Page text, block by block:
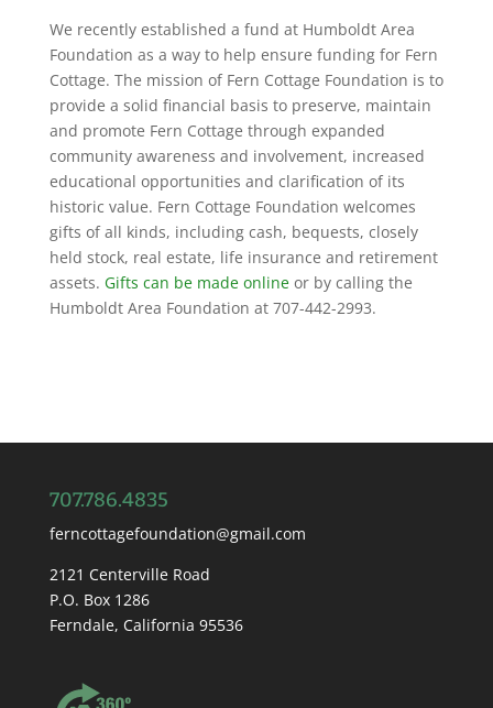
We recently established a fund at Humboldt Area
Foundation as a way to help ensure funding for Fern
Cottage. The mission of Fern Cottage Foundation is to
provide a solid financial basis to preserve, maintain
and promote Fern Cottage through expanded
community awareness and involvement, increased
educational opportunities and clarification of its
historic value. Fern Cottage Foundation welcomes
gifts of all kinds, including cash, bequests, closely
held stock, real estate, life insurance and retirement
assets. Gifts can be made onlineor by calling the
Humboldt Area Foundation at 707-442-2993.
707.786.4835
ferncottagefoundation@gmail.com
2121 Centerville Road
P.O. Box 1286
Ferndale, California 95536